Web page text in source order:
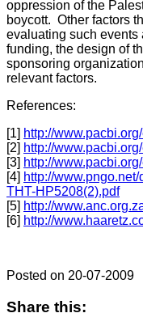
oppression of the
boycott. Other factors
evaluating such events
funding, the design of
sponsoring
relevant factors.
References:
[1] http://
[2] http://
[3] http://
[4] http://
THT-HP5208(2).pdf
[5] http://
[6] http://
Posted on 20-07-2009
Share this: